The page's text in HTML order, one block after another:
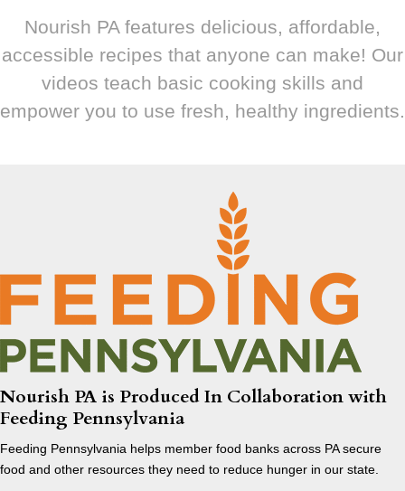
Nourish PA features delicious, affordable,
accessible recipes that anyone can make! Our
videos teach basic cooking skills and
empower you to use fresh, healthy ingredients.
Nourish PA is Produced In Collaboration with
Feeding Pennsylvania
Feeding Pennsylvania helps member food banks across PA secure
food and other resources they need to reduce hunger in our state.